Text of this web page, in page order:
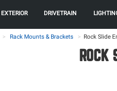
EXTERIOR DRIVETRAIN
Rack Mounts & Brackets > Rock Slide
ROCK